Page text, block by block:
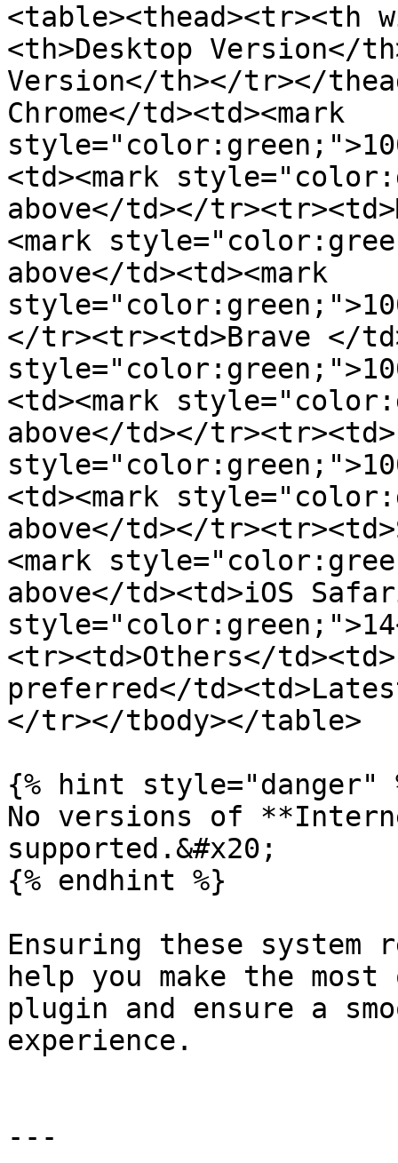
<table><thead><tr><th
<th>Desktop Version</
Version</th></tr></
Chrome</td><td><mark
<td><mark
above</td></
<mark
above</td><td><mark
</tr><tr><td>Brave </
<td><mark
above</td></
<td><mark
above</td></
<mark
above</td><td>iOS
<tr><td>Others</
preferred</
</tr></tbody></table>
{% hint style="danger"
No versions of
supported.&#x20;
{% endhint %}
Ensuring these system
help you make the
plugin and ensure a
experience.
---